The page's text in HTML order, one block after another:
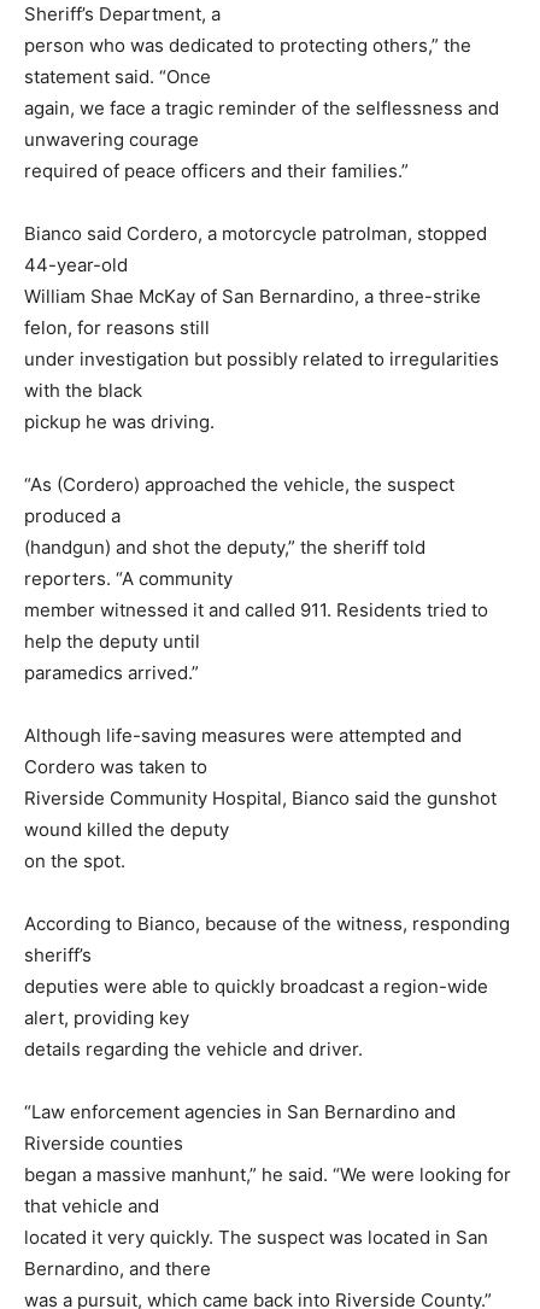
Sheriff’s Department, a
person who was dedicated to protecting others,” the
statement said. “Once
again, we face a tragic reminder of the selflessness and
unwavering courage
required of peace officers and their families.”
Bianco said Cordero, a motorcycle patrolman, stopped
44-year-old
William Shae McKay of San Bernardino, a three-strike
felon, for reasons still
under investigation but possibly related to irregularities
with the black
pickup he was driving.
“As (Cordero) approached the vehicle, the suspect
produced a
(handgun) and shot the deputy,” the sheriff told
reporters. “A community
member witnessed it and called 911. Residents tried to
help the deputy until
paramedics arrived.”
Although life-saving measures were attempted and
Cordero was taken to
Riverside Community Hospital, Bianco said the gunshot
wound killed the deputy
on the spot.
According to Bianco, because of the witness, responding
sheriff’s
deputies were able to quickly broadcast a region-wide
alert, providing key
details regarding the vehicle and driver.
“Law enforcement agencies in San Bernardino and
Riverside counties
began a massive manhunt,” he said. “We were looking for
that vehicle and
located it very quickly. The suspect was located in San
Bernardino, and there
was a pursuit, which came back into Riverside County.”